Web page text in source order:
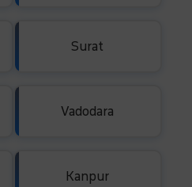
Surat
Vadodara
Kanpur